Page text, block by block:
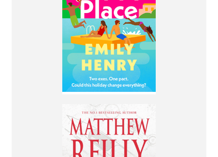
pretend to still be
together for their
annual weeklong
vacation with their
best friends.
More Info
By Matthew Reilly
Spanning forty years,
this is the thrilling